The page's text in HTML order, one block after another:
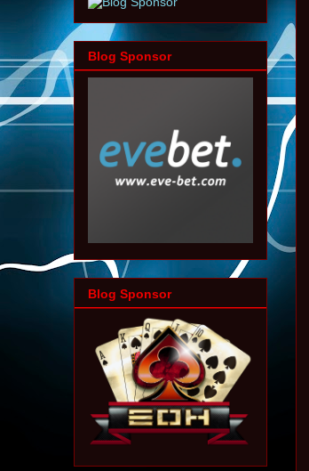
Blog Sponsor
Blog Sponsor